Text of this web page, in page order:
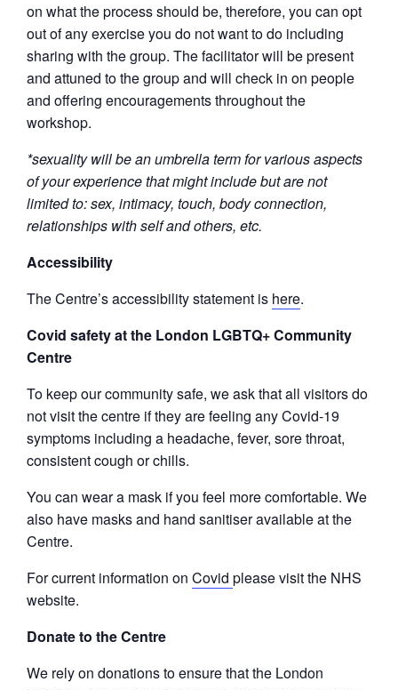
on what the process should be, therefore, you can opt
out of any exercise you do not want to do including
sharing with the group. The facilitator will be present
and attuned to the group and will check in on people
and offering encouragements throughout the
workshop.
*sexuality will be an umbrella term for various aspects
of your experience that might include but are not
limited to: sex, intimacy, touch, body connection,
relationships with self and others, etc.
Accessibility
The Centre’s accessibility statement is here.
Covid safety at the London LGBTQ+ Community
Centre
To keep our community safe, we ask that all visitors do
not visit the centre if they are feeling any Covid-19
symptoms including a headache, fever, sore throat,
consistent cough or chills.
You can wear a mask if you feel more comfortable. We
also have masks and hand sanitiser available at the
Centre.
For current information on Covid please visit the NHS
website.
Donate to the Centre
We rely on donations to ensure that the London